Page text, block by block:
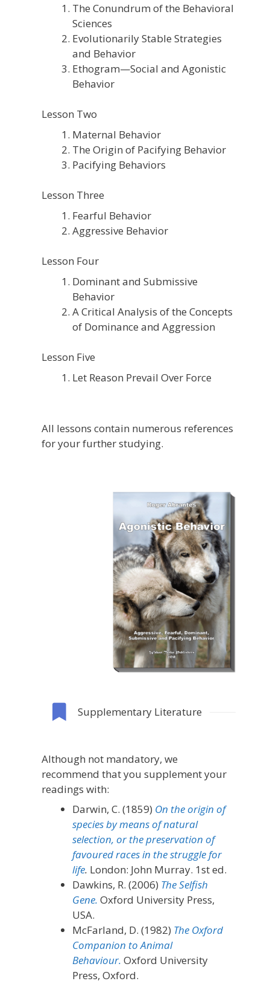
The Conundrum of the Behavioral
Sciences
Evolutionarily Stable Strategies
and Behavior
Ethogram—Social and Agonistic
Behavior
Lesson Two
Maternal Behavior
The Origin of Pacifying Behavior
Pacifying Behaviors
Lesson Three
Fearful Behavior
Aggressive Behavior
Lesson Four
Dominant and Submissive
Behavior
A Critical Analysis of the Concepts
of Dominance and Aggression
Lesson Five
Let Reason Prevail Over Force
All lessons contain numerous references
for your further studying.
Supplementary Literature
Although not mandatory, we
recommend that you supplement your
readings with:
Darwin, C. (1859) On the origin of
species by means of natural
selection, or the preservation of
favoured races in the struggle for
life. London: John Murray. 1st ed.
Dawkins, R. (2006) The Selfish
Gene. Oxford University Press,
USA.
McFarland, D. (1982) The Oxford
Companion to Animal
Behaviour. Oxford University
Press, Oxford.